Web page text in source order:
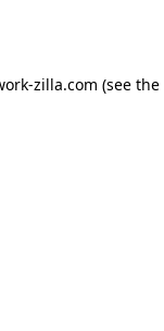
zilla.com (see the